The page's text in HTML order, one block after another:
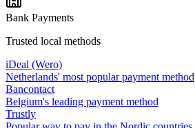
Bank Payments
Trusted local methods
iDeal (Wero)
Netherlands' most popular payment method
Bancontact
Belgium's leading payment method
Trustly